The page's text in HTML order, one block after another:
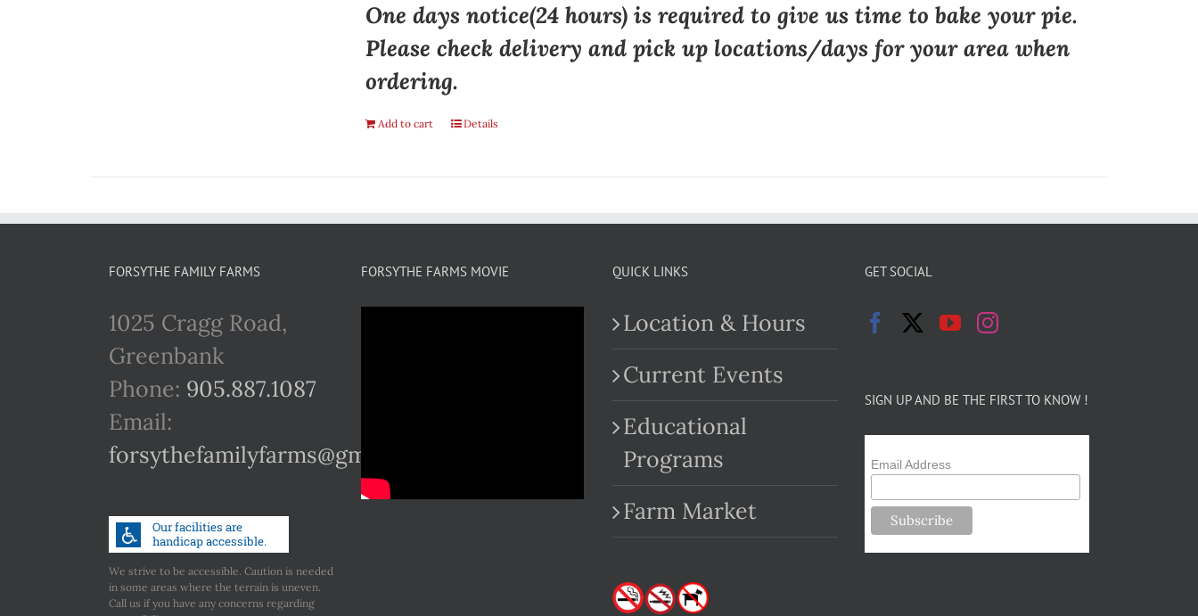
One days notice(24 hours) is required to give us time to bake your pie.
Please check delivery and pick up locations/days for your area when
ordering.
Add to cart Details
FORSYTHE FAMILY FARMS
1025 Cragg Road,
Greenbank
Phone: 905.887.1087
Email:
forsythefamilyfarms@gmail.com
We strive to be accessible. Caution is needed
in some areas where the terrain is uneven.
Call us if you have any concerns regarding
FORSYTHE FARMS MOVIE QUICK LINKS
Location & Hours
Current Events
Educational
Programs
Farm Market
GET SOCIAL
SIGN UP AND BE THE FIRST TO KNOW !
Email Address